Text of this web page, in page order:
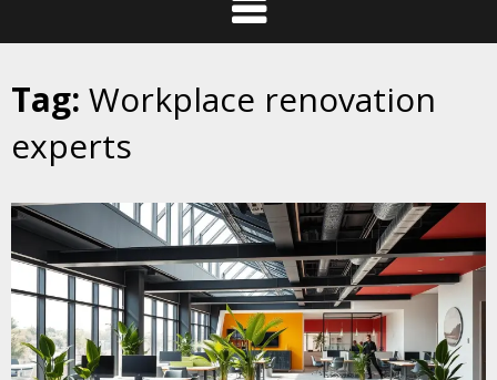
Tag: Workplace renovation
experts